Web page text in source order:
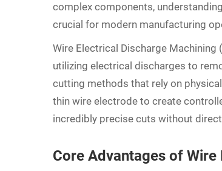
complex components,
crucial for modern manufacturing
Wire Electrical Discharge Machining
utilizing electrical discharges to
cutting methods that rely on
thin wire electrode to create
incredibly precise cuts without
Core Advantages of Wire